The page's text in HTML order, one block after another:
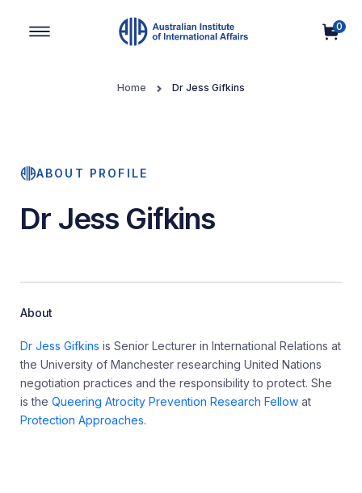
0
Home Dr Jess Gifkins
ABOUT PROFILE
Dr Jess Gifkins
About
Dr Jess Gifkins is Senior Lecturer in International Relations at
the University of Manchester researching United Nations
negotiation practices and the responsibility to protect. She
is the Queering Atrocity Prevention Research Fellow at
Protection Approaches.